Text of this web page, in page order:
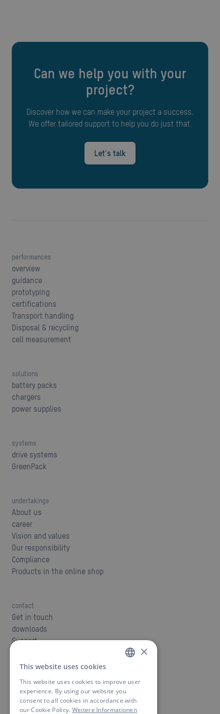
Can we help you with your
project?
Discover how we can make your project a success.
We offer tailored support to help you do just that.
Let's talk
performances
overview
guidance
prototyping
certifications
Transport handling
Disposal & recycling
cell measurement
solutions
battery packs
chargers
power supplies
systems
drive systems
GreenPack
undertakings
About us
career
Vision and values
Our responsibility
Compliance
Products in the online shop
contact
Get in touch
downloads
Support
OEM - private label
Build your product
×
This website uses cookies
This website uses cookies to improve user
experience. By using our website you
consent to all cookies in accordance with
our Cookie Policy. Weitere Informationen